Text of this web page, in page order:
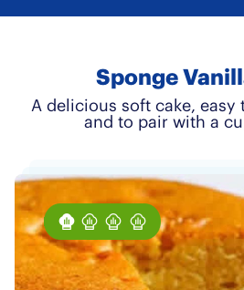
Sponge
A delicious soft cake, easy
and to pair with a